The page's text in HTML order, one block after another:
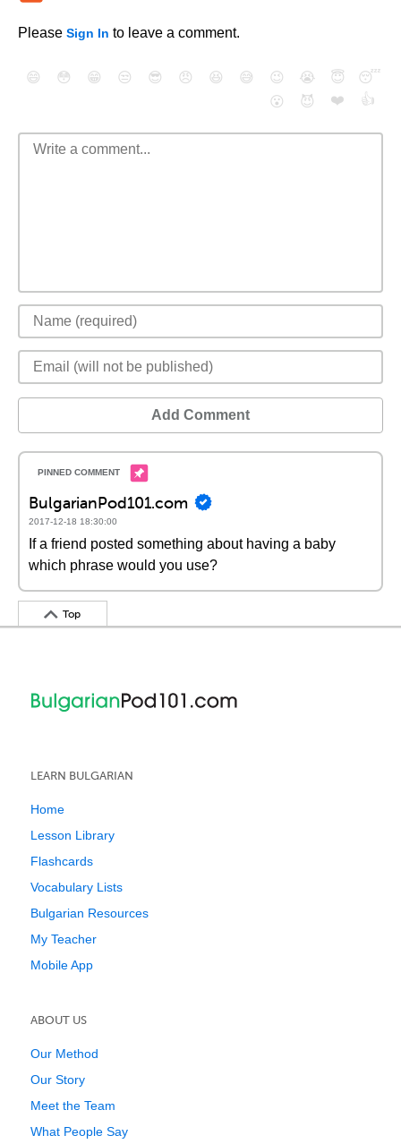
Please Sign In to leave a comment.
😄 😳 😁 😒 😎 😠 😆 😅 😉 😭 😇
😴
😮
😈 ❤️ 👍
Add Comment
BulgarianPod101.com
2017-12-18 18:30:00
If a friend posted something about having a baby
which phrase would you use?
Top
LEARN BULGARIAN
Home
Lesson Library
Flashcards
Vocabulary Lists
Bulgarian Resources
My Teacher
Mobile App
ABOUT US
Our Method
Our Story
Meet the Team
What People Say